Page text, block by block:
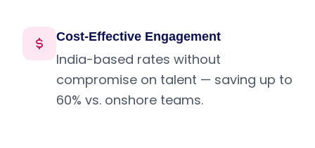
Cost-Effective Engagement
India-based rates without
compromise on talent — saving up to
60% vs. onshore teams.